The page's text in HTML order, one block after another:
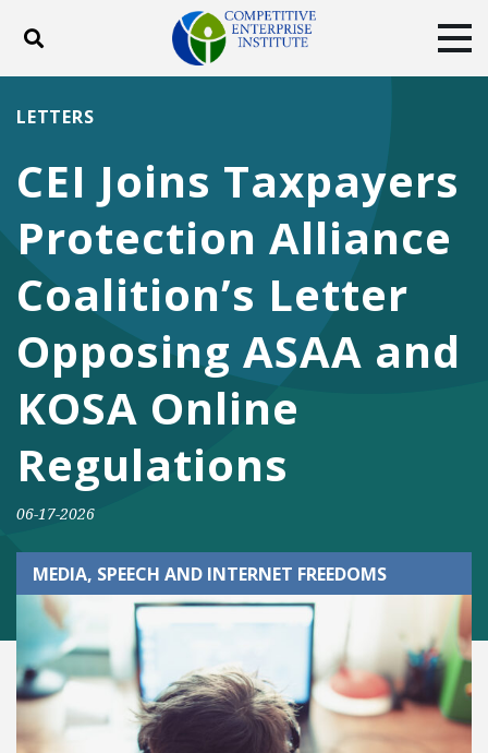
Toggle search
ABOUT
DONATE
FacebookTwitterYouTubeInstagram
CEI Joins Taxpayers
Protection Alliance
Coalition’s Letter
Opposing ASAA and
KOSA Online
Regulations
LETTERS
06-17-2026
MEDIA, SPEECH AND INTERNET FREEDOMS